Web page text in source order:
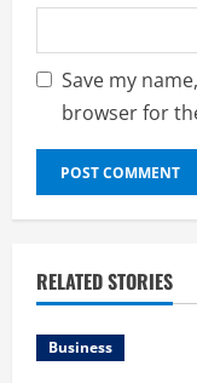
Save my
browser for
RELATED STORIES
Business